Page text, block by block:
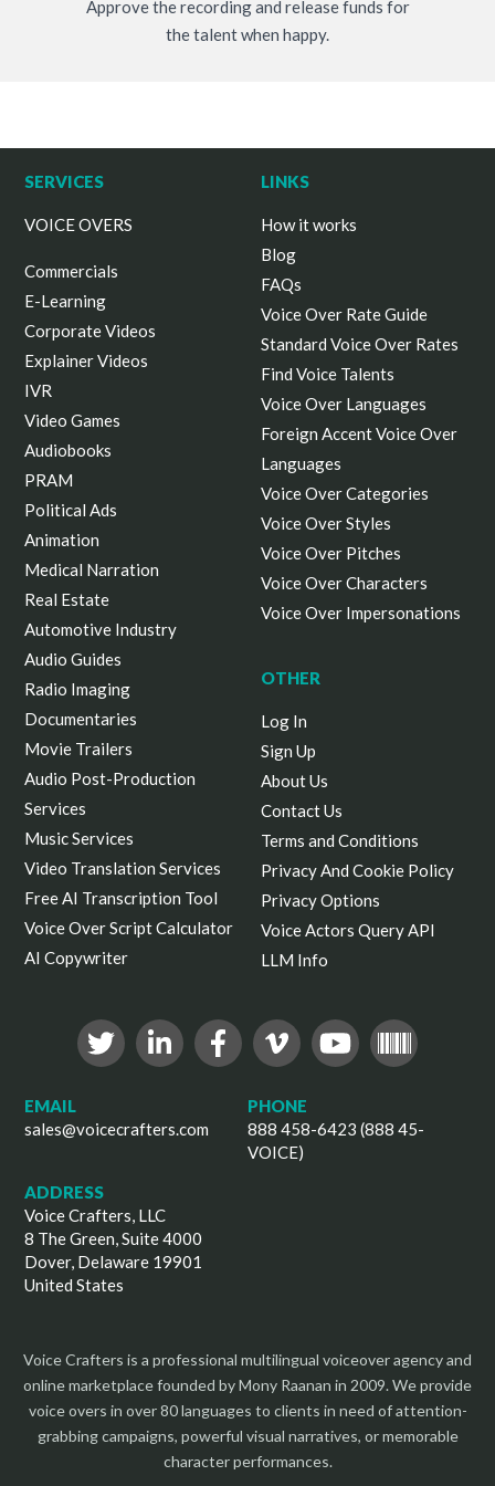
Approve the recording and release funds for
the talent when happy.
SERVICES
VOICE OVERS
Commercials
E-Learning
Corporate Videos
Explainer Videos
IVR
Video Games
Audiobooks
PRAM
Political Ads
Animation
Medical Narration
Real Estate
Automotive Industry
Audio Guides
Radio Imaging
Documentaries
Movie Trailers
Audio Post-Production
Services
Music Services
Video Translation Services
Free AI Transcription Tool
Voice Over Script Calculator
AI Copywriter
LINKS
How it works
Blog
FAQs
Voice Over Rate Guide
Standard Voice Over Rates
Find Voice Talents
Voice Over Languages
Foreign Accent Voice Over
Languages
Voice Over Categories
Voice Over Styles
Voice Over Pitches
Voice Over Characters
Voice Over Impersonations
OTHER
Log In
Sign Up
About Us
Contact Us
Terms and Conditions
Privacy And Cookie Policy
Privacy Options
Voice Actors Query API
LLM Info
EMAIL
sales@voicecrafters.com
PHONE
888 458-6423 (888 45-
VOICE)
ADDRESS
Voice Crafters, LLC
8 The Green, Suite 4000
Dover, Delaware 19901
United States
Voice Crafters is a professional multilingual voiceover agency and
online marketplace founded by Mony Raanan in 2009. We provide
voice overs in over 80 languages to clients in need of attention-
grabbing campaigns, powerful visual narratives, or memorable
character performances.